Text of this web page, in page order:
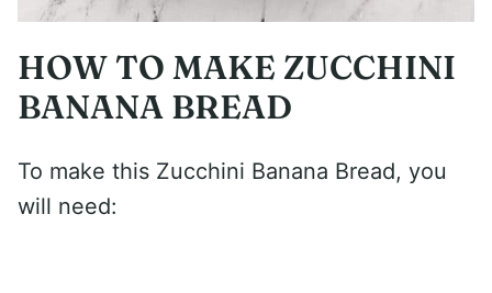
HOW TO MAKE ZUCCHINI
BANANA BREAD
To make this Zucchini Banana Bread, you
will need: